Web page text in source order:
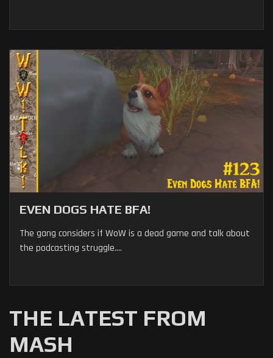
EVEN DOGS HATE BFA!
The gang considers if WoW is a dead game and talk about
the podcasting struggle....
THE LATEST FROM
MASH